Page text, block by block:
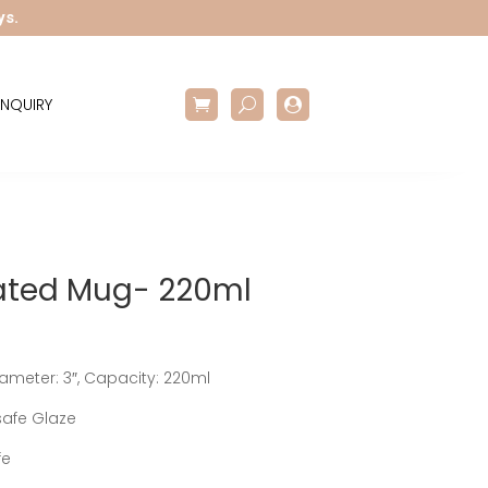

Mug- 220ml
3″, Capacity: 220ml
Glaze